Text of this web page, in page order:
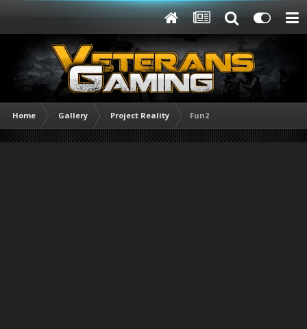
Home Gallery Project Reality Fun2